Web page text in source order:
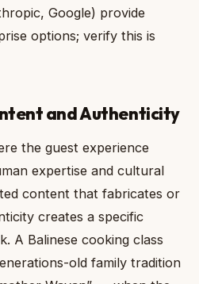
Google) provide
options; verify this is
and Authenticity
the guest experience
expertise and cultural
content that fabricates or
creates a specific
A Balinese cooking class
old family tradition